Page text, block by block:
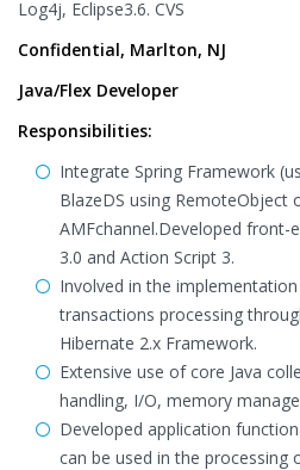
Log4j, Eclipse3.6. CVS
Confidential, Marlton, NJ
Java/Flex Developer
Responsibilities:
Integrate Spring Framework
BlazeDS using RemoteObject
AMFchannel.Developed front-
3.0 and Action Script 3.
Involved in the
transactions processing
Hibernate 2.x Framework.
Extensive use of core Java
handling, I/O, memory
Developed application
can be used in the